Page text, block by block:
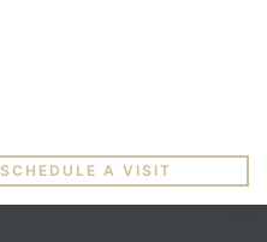
SCHEDULE A VISIT